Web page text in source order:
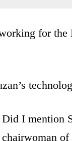
for the
Did I mention
chairwoman